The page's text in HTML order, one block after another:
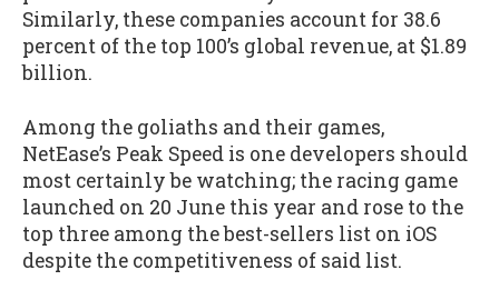
Similarly, these companies account for 38.6
percent of the top 100’s global revenue, at $1.89
billion.
Among the goliaths and their games,
NetEase’s Peak Speed is one developers should
most certainly be watching; the racing game
launched on 20 June this year and rose to the
top three among the best-sellers list on iOS
despite the competitiveness of said list.